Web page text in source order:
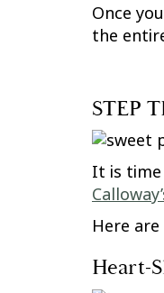
Once
the
STEP
It is
Here
Heart-